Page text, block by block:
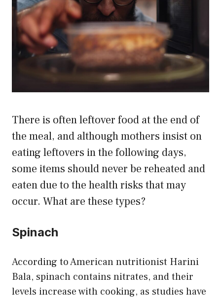
There is often leftover food at the end of
the meal, and although mothers insist on
eating leftovers in the following days,
some items should never be reheated and
eaten due to the health risks that may
occur. What are these types?
Spinach
According to American nutritionist Harini
Bala, spinach contains nitrates, and their
levels increase with cooking, as studies have